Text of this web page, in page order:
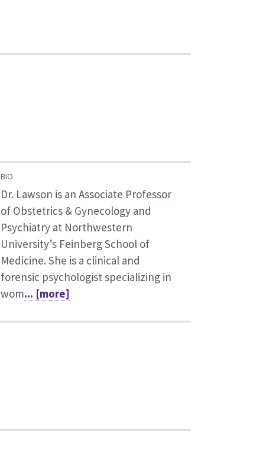
BIO
Dr. Lawson is an Associate Professor
of Obstetrics & Gynecology and
Psychiatry at Northwestern
University’s Feinberg School of
Medicine. She is a clinical and
forensic psychologist specializing in
wom... [more]